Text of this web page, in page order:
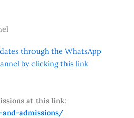
through the WhatsApp
by clicking this link
at this link:
admissions/